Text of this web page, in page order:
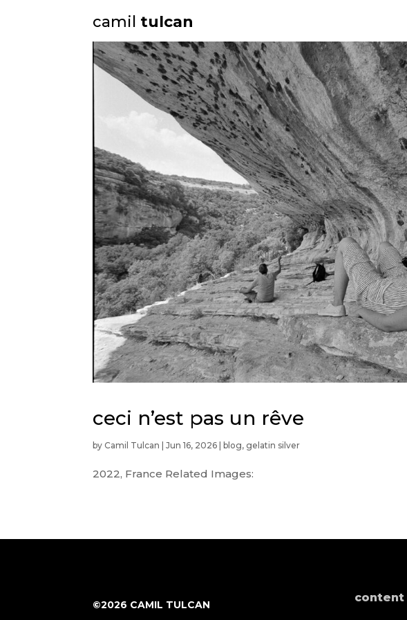
camil tulcan
ceci n’est pas un rêve
by Camil Tulcan |Jun 16, 2026 blog, gelatin silver
2022, France Related Images:
©2026 CAMIL TULCAN
content